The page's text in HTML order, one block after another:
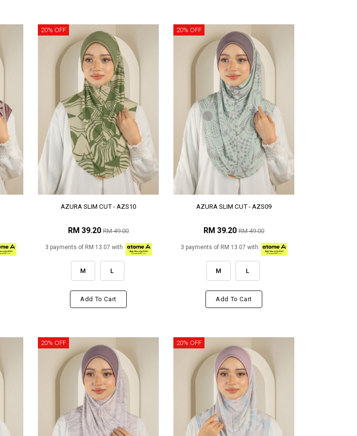
20% OFF
AZURA SLIM CUT - AZS10
RM 39.20 RM 49.00
3 payments of RM 13.07 with
M L
Add To Cart
20% OFF
AZURA SLIM CUT - AZS09
RM 39.20 RM 49.00
3 payments of RM 13.07 with
M L
Add To Cart
20% OFF 20% OFF